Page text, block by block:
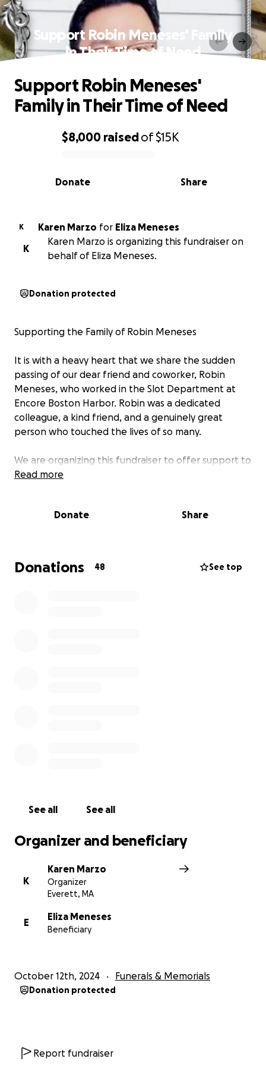
Support Robin Meneses' Family
in Their Time of Need
0% complete
$8,000 raisedof$15K
Share
Donate
Support Robin Meneses'
Family in Their Time of Need
K Karen Marzo for Eliza Meneses
K
Karen Marzo is organizing this fundraiser on
behalf of Eliza Meneses.
Donation protected
Supporting the Family of Robin Meneses
It is with a heavy heart that we share the sudden
passing of our dear friend and coworker, Robin
Meneses, who worked in the Slot Department at
Encore Boston Harbor. Robin was a dedicated
colleague, a kind friend, and a genuinely great
person who touched the lives of so many.
We are organizing this fundraiser to offer support to
Robin’s family during this incredibly difficult time.
goal is to come together as a community to help
Any contribution, big or small, will make a difference
in helping Robin’s family navigate this unimaginable
Read more
Donate Share
Donations 48 See top
See all See all
Organizer and beneficiary
K
Karen Marzo
Organizer
Everett, MA
E
Eliza Meneses
Beneficiary
October 12th, 2024 Funerals & Memorials
Donation protected
Report fundraiser